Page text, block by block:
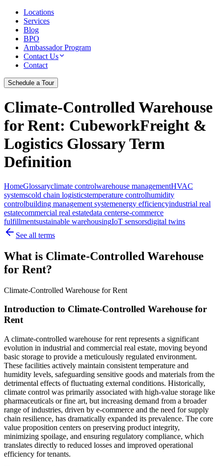
Locations
Services
Blog
BPO
Ambassador Program
Contact Us
Contact
Schedule a Tour
Climate-Controlled Warehouse
for Rent: CubeworkFreight &
Logistics Glossary Term
Definition
HomeGlossaryclimate controlwarehouse managementHVAC
systemscold chain logisticstemperature controlhumidity
controlbuilding management systemenergy efficiencyindustrial real
estatecommercial real estatedata centerse-commerce
fulfillmentsustainable warehousingIoT sensorsdigital twins
See all terms
What is Climate-Controlled Warehouse
for Rent?
Climate-Controlled Warehouse for Rent
Introduction to Climate-Controlled Warehouse for
Rent
A climate-controlled warehouse for rent represents a significant
evolution in industrial and commercial real estate, moving beyond
basic storage to provide a meticulously regulated environment.
These facilities actively maintain consistent temperature and
humidity levels, safeguarding sensitive goods and materials from the
detrimental effects of fluctuating external conditions. Historically,
climate control was primarily associated with high-value storage like
pharmaceuticals or fine art, but increasing demand from a broader
range of industries, driven by e-commerce and the need for supply
chain resilience, has dramatically expanded its prevalence. The core
value proposition centers on preserving product integrity,
minimizing spoilage, and ensuring regulatory compliance, which
translates directly to reduced losses and improved operational
efficiency for tenants.